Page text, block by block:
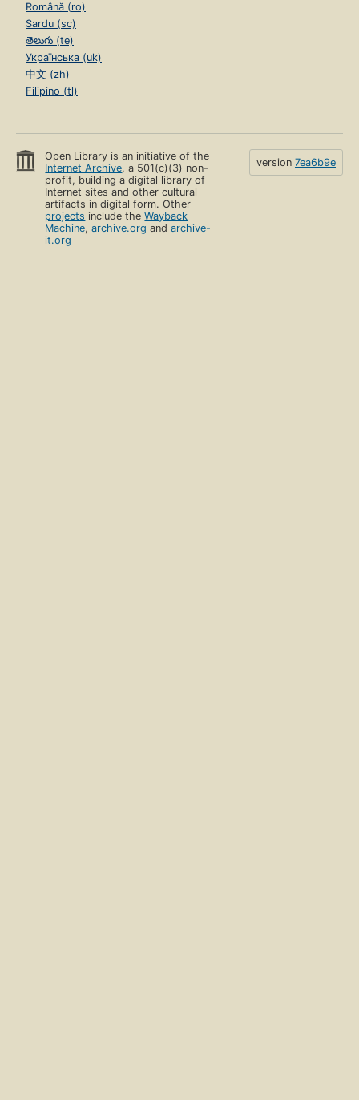
Română (ro)
Sardu (sc)
తెలుగు (te)
Українська (uk)
中文 (zh)
Filipino (tl)
Open Library is an initiative of the
Internet Archive, a 501(c)(3) non-
profit, building a digital library of
Internet sites and other cultural
artifacts in digital form. Other
projects include theWayback
Machine,archive.org andarchive-
it.org
version 7ea6b9e